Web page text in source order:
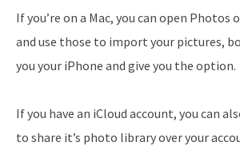
If you’re on a Mac, you can open Photos
and use those to import your pictures,
you your iPhone and give you the option.
If you have an iCloud account, you can
to share it’s photo library over your